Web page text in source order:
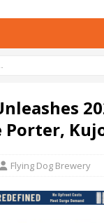
Porter,
Flying Dog Brewery